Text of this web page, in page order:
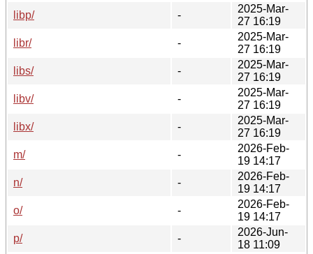
libp/
-
2025-Mar-
27 16:19
libr/
-
2025-Mar-
27 16:19
libs/
-
2025-Mar-
27 16:19
libv/
-
2025-Mar-
27 16:19
libx/
-
2025-Mar-
27 16:19
m/
-
2026-Feb-
19 14:17
n/
-
2026-Feb-
19 14:17
o/
-
2026-Feb-
19 14:17
p/
-
2026-Jun-
18 11:09